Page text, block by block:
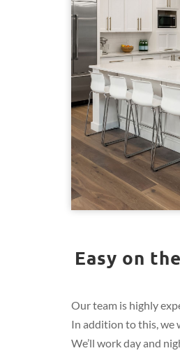
Easy on
Our team is highly
In addition to this, we
We’ll work day and